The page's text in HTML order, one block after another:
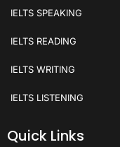
IELTS SPEAKING
IELTS READING
IELTS WRITING
IELTS LISTENING
Quick Links